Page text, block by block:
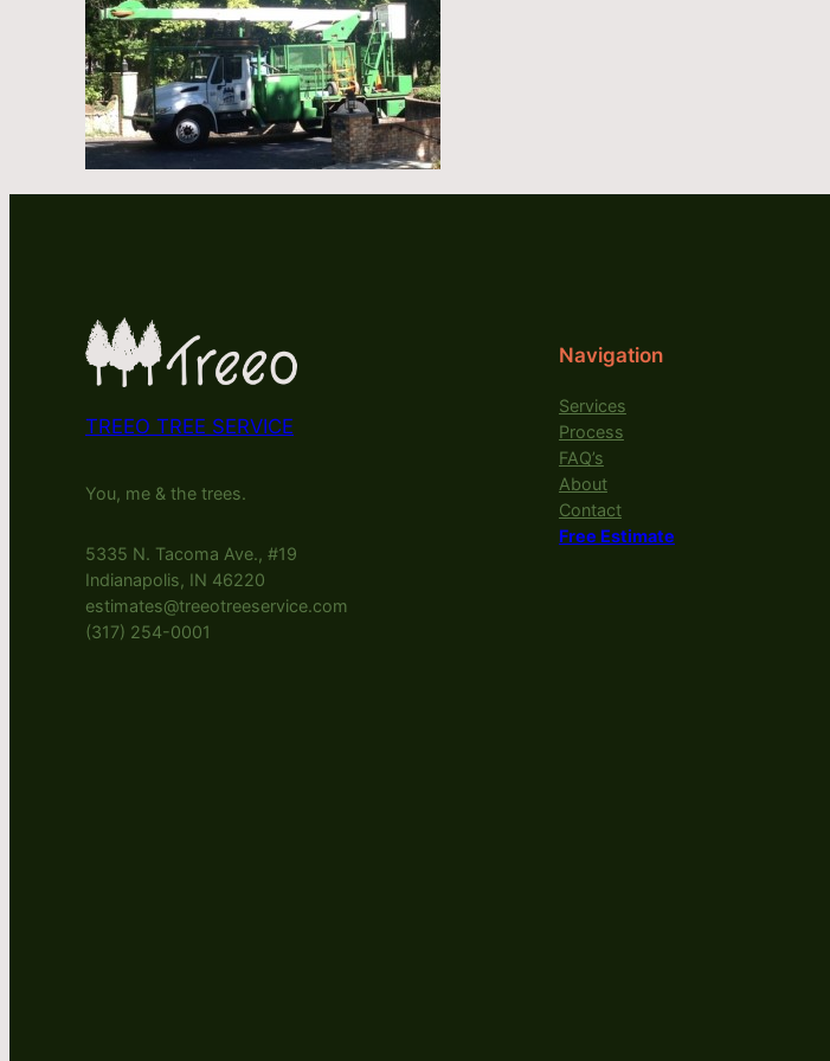
TREEO TREE SERVICE
You, me & the trees.
5335 N. Tacoma Ave., #19
Indianapolis, IN 46220
estimates@treeotreeservice.com
(317) 254-0001
Navigation
Services
Process
FAQ’s
About
Contact
Free Estimate